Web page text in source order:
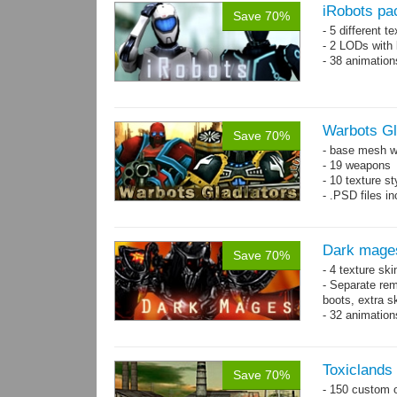
Save 70% iRobots
- 5 different
- 2 LODs
- 38
Save 70% Warbots
- base mesh
- 19 weapons
- 10 texture
- .PSD files
Save 70% Dark
- 4 texture
- Separate
boots, extra
- 32
Save 70%
- 150 custom